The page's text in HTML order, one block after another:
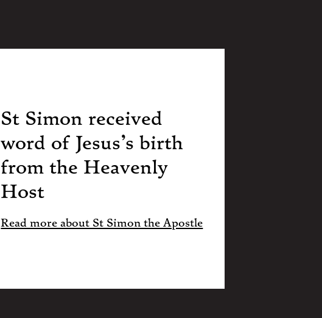
St Simon received
word of Jesus’s birth
from the Heavenly
Host
Read more about St Simon the Apostle